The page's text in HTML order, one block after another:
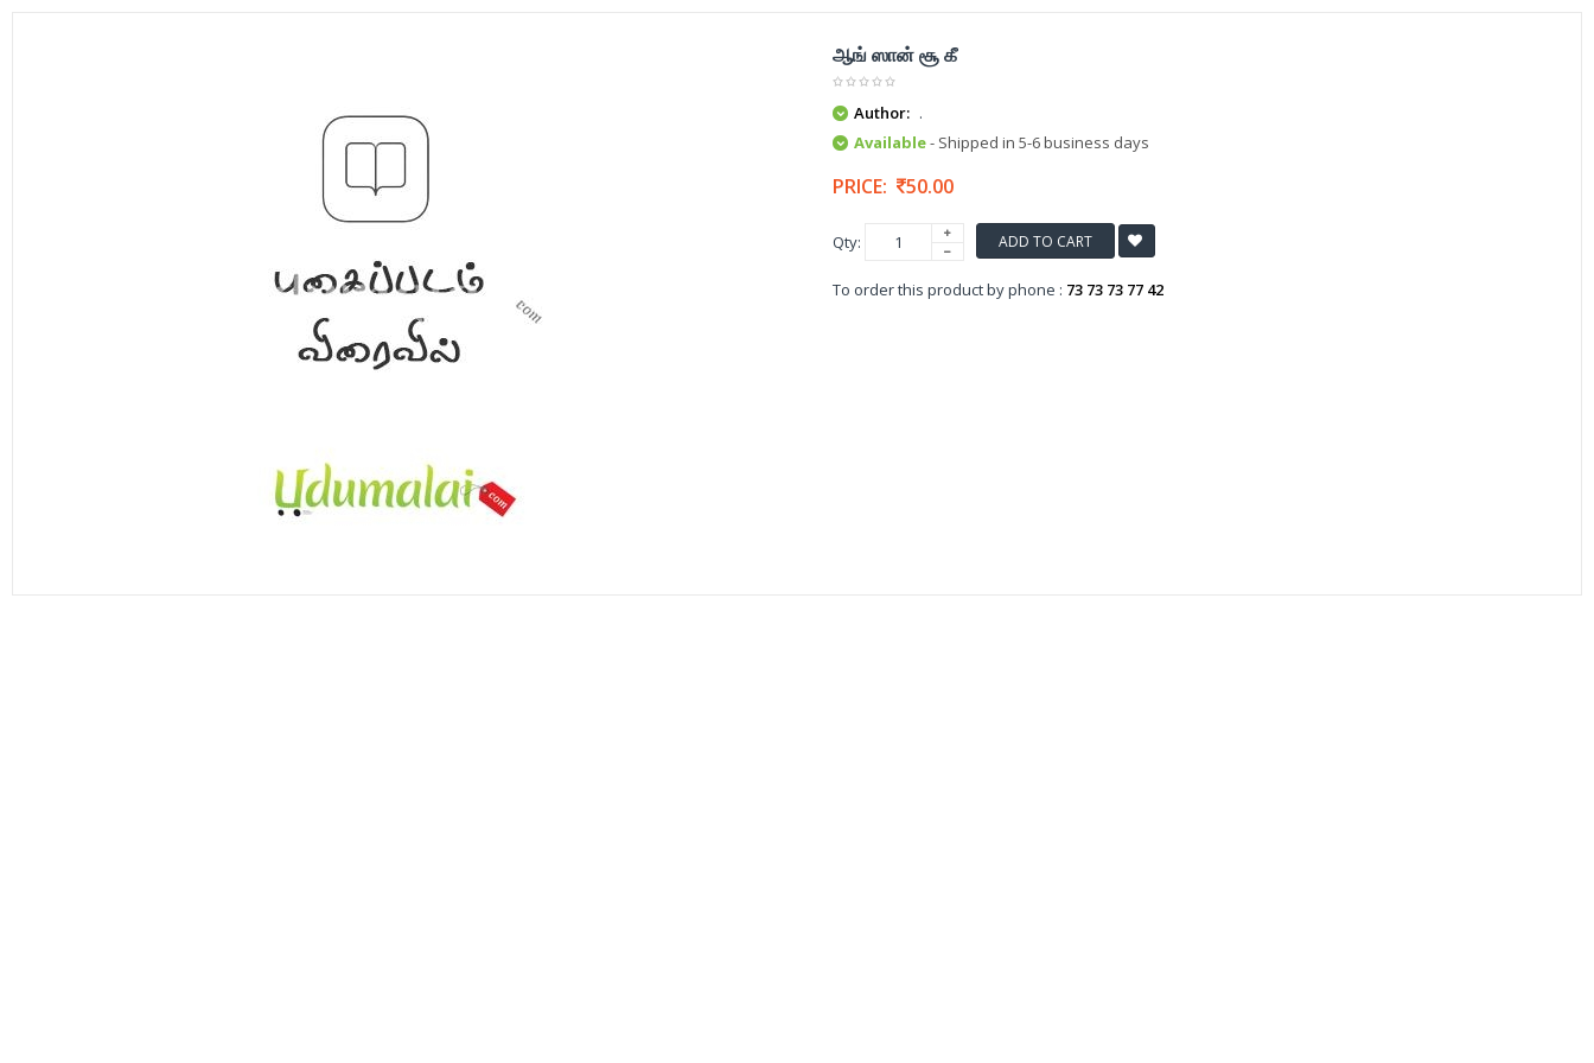
ஆங் ஸான் சூ கீ
Author: .
Available- Shipped in 5-6 business days
PRICE: 50.00
Qty: ADD TO CART
To order this product by phone : 73 73 73 77 42